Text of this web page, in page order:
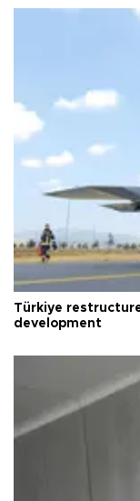
Türkiye
development